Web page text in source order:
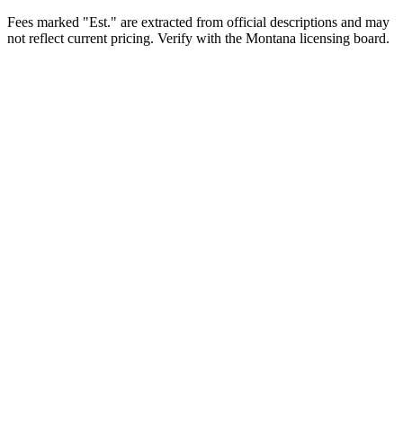
Fees marked "Est." are extracted from official descriptions and may
not reflect current pricing. Verify with the Montana licensing board.